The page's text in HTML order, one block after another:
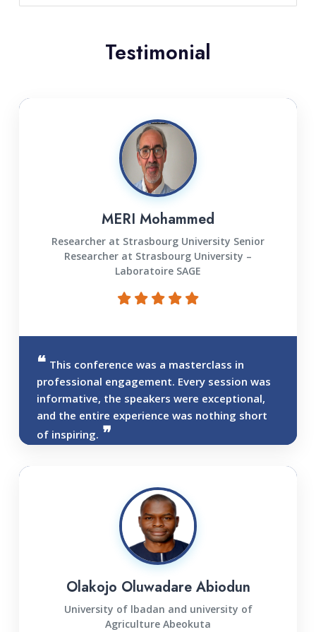
Testimonial
MERI Mohammed
Researcher at Strasbourg University Senior
Researcher at Strasbourg University –
Laboratoire SAGE
This conference was a masterclass in
professional engagement. Every session was
informative, the speakers were exceptional,
and the entire experience was nothing short
of inspiring.
Olakojo Oluwadare Abiodun
University of lbadan and university of
Agriculture Abeokuta